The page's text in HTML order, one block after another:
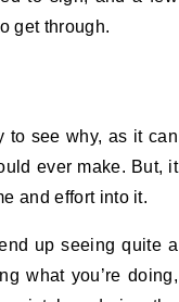
get through.
to see why, as it can
ever make. But, it
and effort into it.
up seeing quite a
what you’re doing,